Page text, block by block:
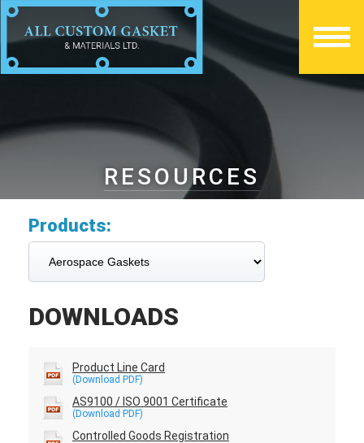
RESOURCES
Products:
DOWNLOADS
Product Line Card
AS9100 / ISO 9001 Certificate
Controlled Goods Registration